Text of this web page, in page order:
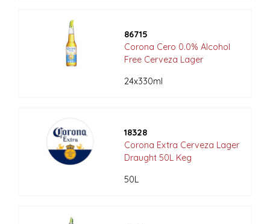
86715
Corona Cero 0.0% Alcohol
Free Cerveza Lager
24x330ml
18328
Corona Extra Cerveza Lager
Draught 50L Keg
50L